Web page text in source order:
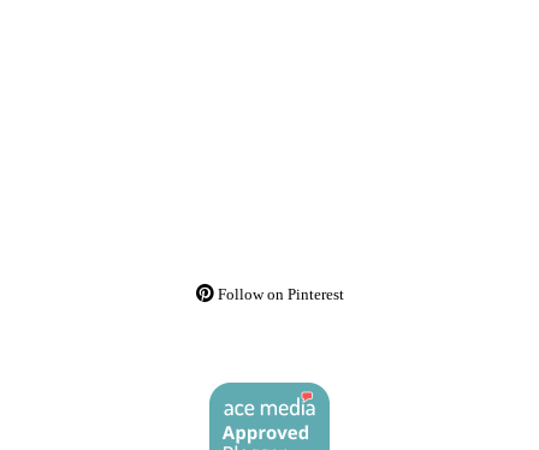
Follow on Pinterest